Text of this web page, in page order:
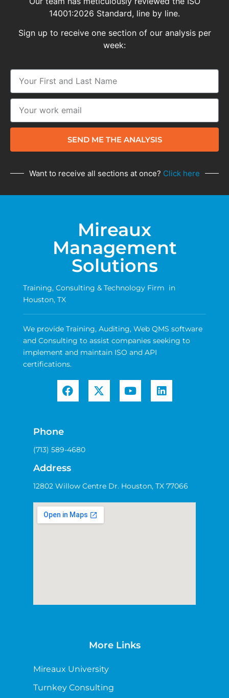
14001:2026 Standard, line by line.
Sign up to receive one section of our analysis per
week:
SEND ME THE ANALYSIS
Want to receive all sections at once? Click here
Mireaux
Management
Solutions
Training, Consulting & Technology Firm in
Houston, TX
We provide Training, Auditing, Web QMS software
and Consulting to assist companies seeking to
implement and maintain ISO and API
certifications.
Phone
(713) 589-4680
Address
12802 Willow Centre Dr. Houston, TX 77066
More Links
Mireaux University
Turnkey Consulting